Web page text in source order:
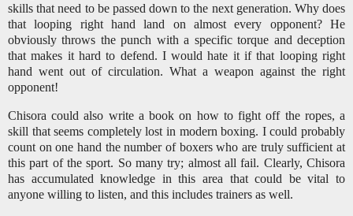
skills that need to be passed down to the next generation. Why does
that looping right hand land on almost every opponent? He
obviously throws the punch with a specific torque and deception
that makes it hard to defend. I would hate it if that looping right
hand went out of circulation. What a weapon against the right
opponent!
Chisora could also write a book on how to fight off the ropes, a
skill that seems completely lost in modern boxing. I could probably
count on one hand the number of boxers who are truly sufficient at
this part of the sport. So many try; almost all fail. Clearly, Chisora
has accumulated knowledge in this area that could be vital to
anyone willing to listen, and this includes trainers as well.